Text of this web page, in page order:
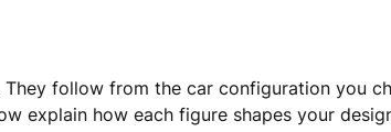
follow from the car configuration you
explain how each figure shapes your